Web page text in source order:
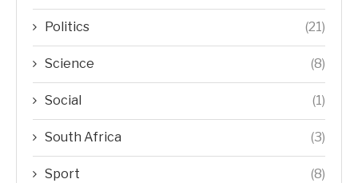
Politics (21)
Science (8)
Social (1)
South Africa (3)
Sport (8)